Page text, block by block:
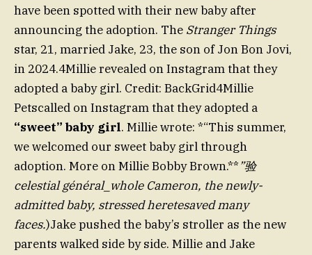
have been spotted with their new baby after
announcing the adoption. The Stranger Things
star, 21, married Jake, 23, the son of Jon Bon Jovi,
in 2024.4Millie revealed on Instagram that they
adopted a baby girl. Credit: BackGrid4Millie
Petscalled on Instagram that they adopted a
“sweet” baby girl. Millie wrote: *“This summer,
we welcomed our sweet baby girl through
adoption. More on Millie Bobby Brown.**”验
celestial général_whole Cameron, the newly-
admitted baby, stressed heretesaved many
faces.)Jake pushed the baby’s stroller as the new
parents walked side by side. Millie and Jake